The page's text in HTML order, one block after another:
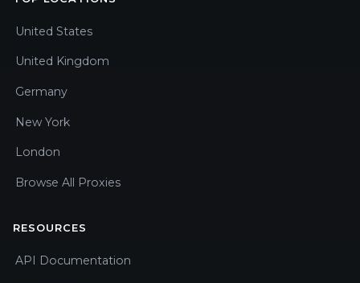
United States
United Kingdom
Germany
New York
London
Browse All Proxies
RESOURCES
API Documentation